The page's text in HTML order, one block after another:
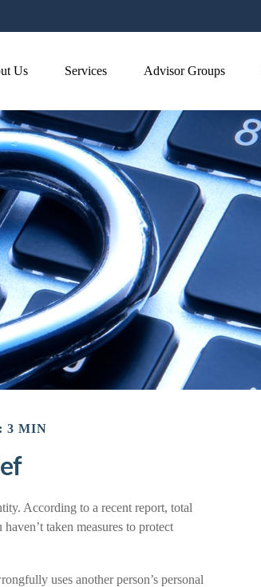
Us Services Advisor Groups
3 MIN
According to a recent report, total
taken measures to protect
uses another person’s personal